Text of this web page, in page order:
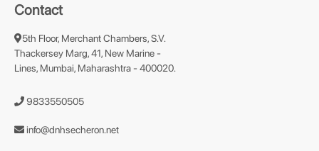
Contact
5th Floor, Merchant Chambers, S.V.
Thackersey Marg, 41, New Marine -
Lines, Mumbai, Maharashtra - 400020.
9833550505
info@dnhsecheron.net